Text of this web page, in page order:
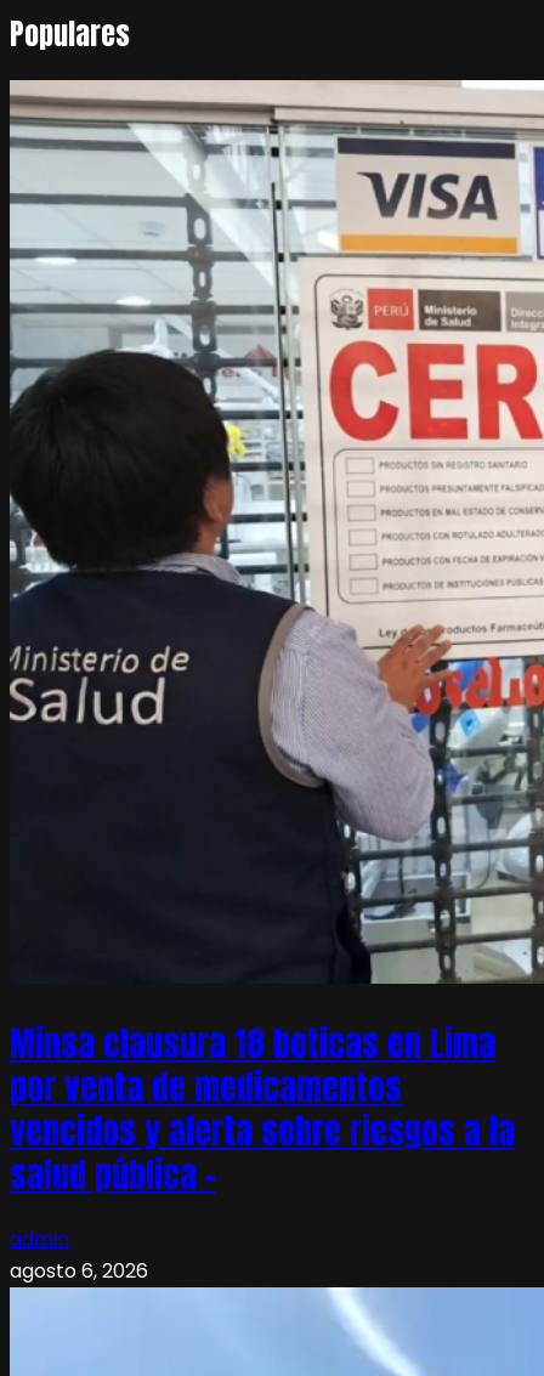
Populares
Minsa clausura 18 boticas en Lima
por venta de medicamentos
vencidos y alerta sobre riesgos a la
salud pública –
admin
agosto 6, 2026